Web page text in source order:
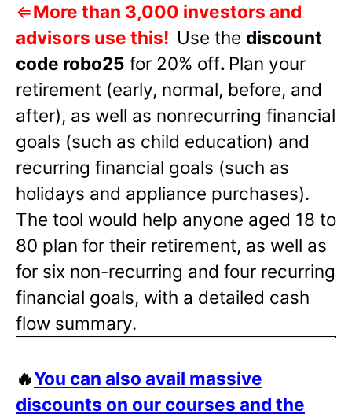
⇐More than 3,000 investors and
advisors use this! Use the discount
code robo25 for 20% off. Plan your
retirement (early, normal, before, and
after), as well as nonrecurring financial
goals (such as child education) and
recurring financial goals (such as
holidays and appliance purchases).
The tool would help anyone aged 18 to
80 plan for their retirement, as well as
for six non-recurring and four recurring
financial goals, with a detailed cash
flow summary.
🔥You can also avail massive
discounts on our courses and the